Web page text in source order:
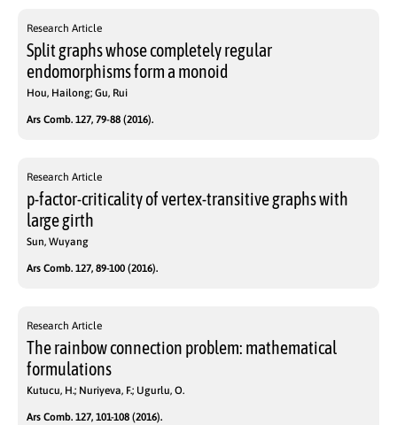
Research Article
Split graphs whose completely regular
endomorphisms form a monoid
Hou, Hailong; Gu, Rui
Ars Comb. 127, 79-88 (2016).
Research Article
p-factor-criticality of vertex-transitive graphs with
large girth
Sun, Wuyang
Ars Comb. 127, 89-100 (2016).
Research Article
The rainbow connection problem: mathematical
formulations
Kutucu, H.; Nuriyeva, F.; Ugurlu, O.
Ars Comb. 127, 101-108 (2016).